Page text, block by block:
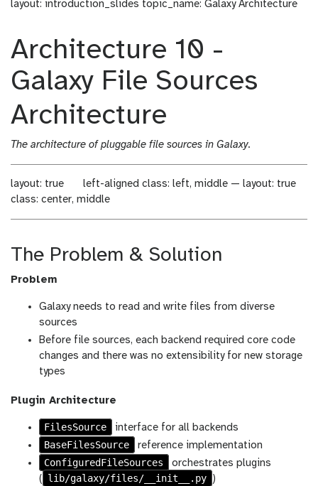
o
d
i
f
c
i
o
n
m
o
d
i
i
t
i
o
layout: introduction_slides topic_name: Galaxy Architecture
Architecture 10 -
Galaxy File Sources
Architecture
The architecture of pluggable file sources in Galaxy.
layout: true left-alignedclass: left, middle — layout: true
class: center, middle
The Problem & Solution
Problem
Galaxy needs to read and write files from diverse
sources
Before file sources, each backend required core code
changes and there was no extensibility for new storage
types
Plugin Architecture
FilesSource
interface for all backends
BaseFilesSource
reference implementation
ConfiguredFileSources
orchestrates plugins
(
lib/galaxy/files/__init__.py )